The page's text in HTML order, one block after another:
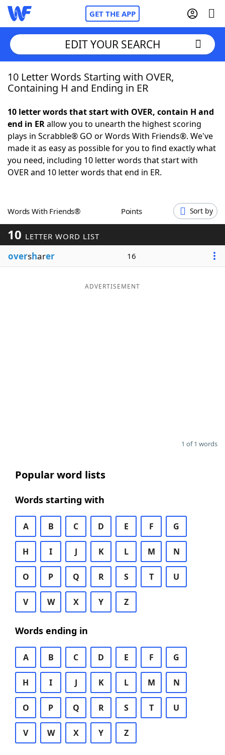
GET THE APP
Home
NYT Crossplay Cheat
ScrabbleHelpers
Word GamesHelpers
Word ListMaker
Blog
EDIT YOUR SEARCH
10 Letter Words Starting with OVER,
Containing H and Ending in ER
10 letter words that start with OVER, contain H and
end in ERallow you to unearth the highest scoring
plays in Scrabble® GO or Words With Friends®. We've
made it as easy as possible for you to find exactly what
you need, including 10 letter words that start with
OVER and 10 letter words that end in ER.
Words With Friends® Points Sort by
10 LETTER WORD LIST
oversharer 16
ADVERTISEMENT
1 of 1 words
Popular word lists
Words starting with
A B C D E F G
H I J K L M N
O P Q R S T U
V W X Y Z
Words ending in
A B C D E F G
H I J K L M N
O P Q R S T U
V W X Y Z